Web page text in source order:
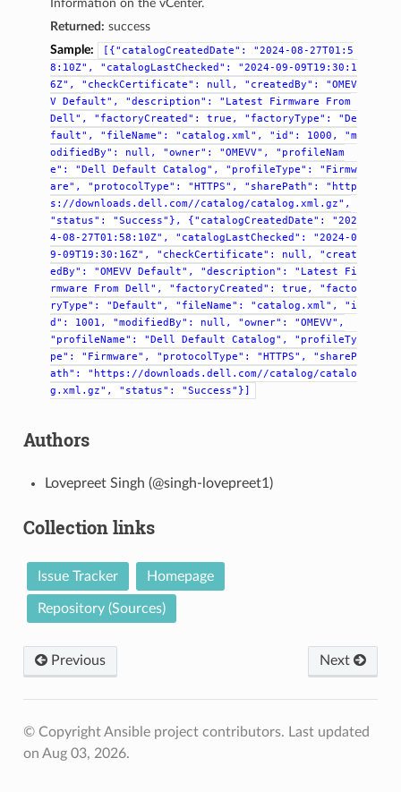
Information on the vCenter.
Returned: success
Sample:
[{"catalogCreatedDate":
"2024-08-27T01:5
8:10Z",
"catalogLastChecked":
"2024-09-09T19:30:1
6Z",
"checkCertificate": null, "createdBy":
"OMEV
V Default", "description": "Latest Firmware
From
Dell",
"factoryCreated": true, "factoryType":
"De
fault",
"fileName": "catalog.xml", "id": 1000,
"m
odifiedBy":
null, "owner": "OMEVV",
"profileNam
e":
"Dell Default Catalog", "profileType":
"Firmw
are",
"protocolType": "HTTPS", "sharePath":
"http
s://downloads.dell.com//catalog/catalog.xml.gz",
"status":
"Success"}, {"catalogCreatedDate":
"202
4-08-27T01:58:10Z",
"catalogLastChecked":
"2024-0
9-09T19:30:16Z",
"checkCertificate": null,
"creat
edBy":
"OMEVV Default", "description": "Latest
Fi
rmware
From Dell", "factoryCreated": true,
"facto
ryType":
"Default", "fileName": "catalog.xml",
"i
d":
1001, "modifiedBy": null, "owner":
"OMEVV",
"profileName":
"Dell Default Catalog",
"profileTy
pe":
"Firmware", "protocolType": "HTTPS",
"shareP
ath":
"https://downloads.dell.com//catalog/catalo
g.xml.gz",
"status": "Success"}]
Authors
Lovepreet Singh (@singh-lovepreet1)
Collection links
Issue Tracker Homepage
Repository (Sources)
Previous Next
© Copyright Ansible project contributors. Last updated
on Aug 03, 2026.